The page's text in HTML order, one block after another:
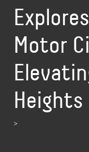
Motor
>